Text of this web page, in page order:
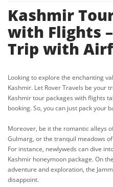
Kashmir
with Flights
Trip with
Looking to explore the enchanting
Kashmir. Let Rover Travels be your
Kashmir tour packages with flights
booking. So, you can just pack your
Moreover, be it the romantic alleys
Gulmarg, or the tranquil meadows
For instance, newlyweds can dive
Kashmir honeymoon package. On
adventure and exploration, the
disappoint.